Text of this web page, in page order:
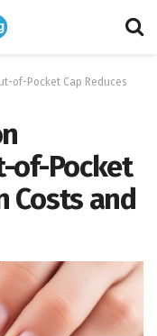
of-Pocket Cap Reduces
of-Pocket
Costs and